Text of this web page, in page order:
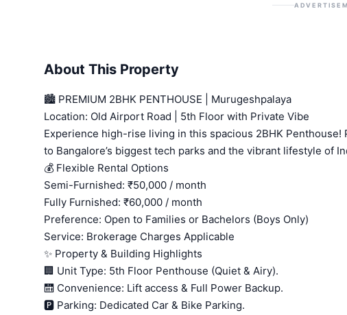
About This Property
🏙️ PREMIUM 2BHK PENTHOUSE | Murugeshpalaya
Location: Old Airport Road | 5th Floor with Private Vibe
Experience high-rise living in this spacious 2BHK
to Bangalore’s biggest tech parks and the vibrant lifestyle of
💰 Flexible Rental Options
Semi-Furnished: ₹50,000 / month
Fully Furnished: ₹60,000 / month
Preference: Open to Families or Bachelors (Boys Only)
Service: Brokerage Charges Applicable
✨ Property & Building Highlights
🏢 Unit Type: 5th Floor Penthouse (Quiet & Airy).
🛗 Convenience: Lift access & Full Power Backup.
🅿️ Parking: Dedicated Car & Bike Parking.